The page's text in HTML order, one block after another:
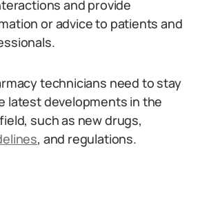
and provide
or advice to patients and
technicians need to stay
latest developments in the
such as new drugs,
, and regulations.